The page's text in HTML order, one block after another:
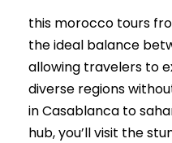
this morocco tours
the ideal balance
allowing travelers to
diverse regions
in Casablanca to
hub, you’ll visit the